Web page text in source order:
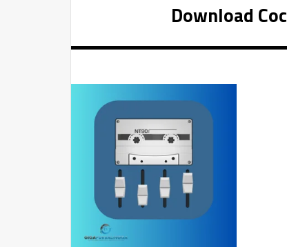
Download